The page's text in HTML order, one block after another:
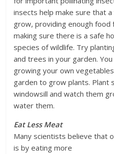
insects help make sure that
grow, providing enough food
making sure there is a safe
species of wildlife. Try
and trees in your garden.
growing your own
garden to grow plants. Plant
windowsill and watch them
water them.
Eat Less Meat
Many scientists believe that
is by eating more